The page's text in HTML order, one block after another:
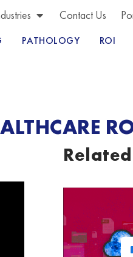
Contact Us
PATHOLOGY ROI